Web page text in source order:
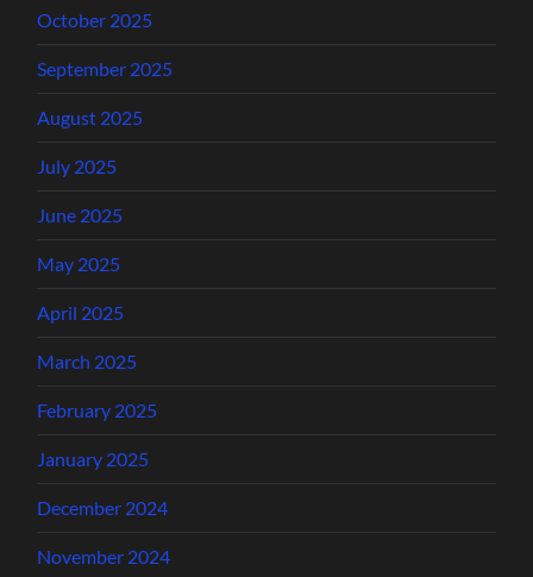
October 2025
September 2025
August 2025
July 2025
June 2025
May 2025
April 2025
March 2025
February 2025
January 2025
December 2024
November 2024